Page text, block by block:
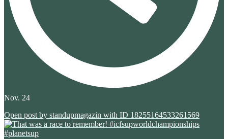
Nov. 24
Open post by standupmagazin with ID 18255164533261569